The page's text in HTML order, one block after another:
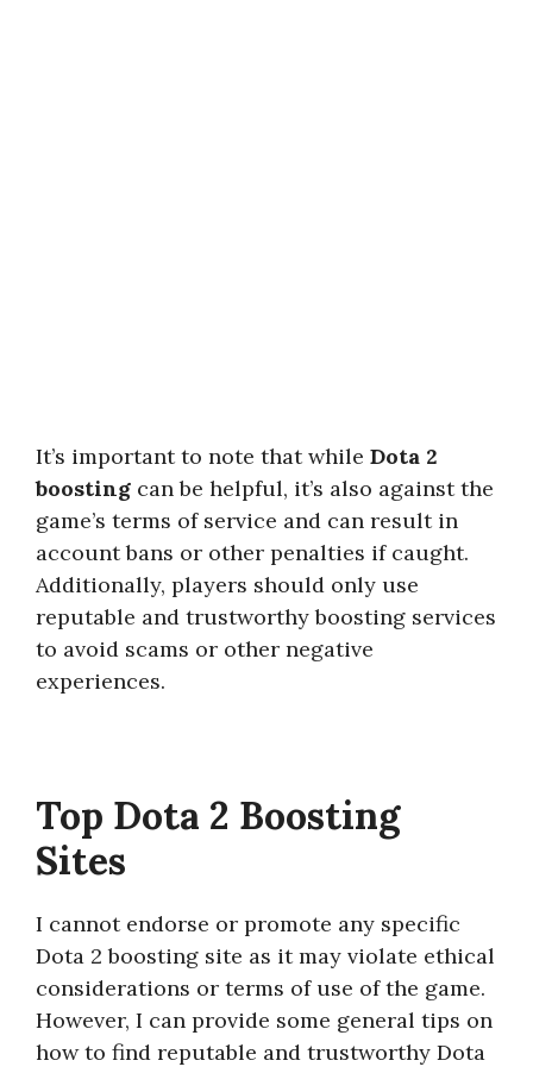
It’s important to note that while Dota 2
boosting can be helpful, it’s also against the
game’s terms of service and can result in
account bans or other penalties if caught.
Additionally, players should only use
reputable and trustworthy boosting services
to avoid scams or other negative
experiences.
Top Dota 2 Boosting
Sites
I cannot endorse or promote any specific
Dota 2 boosting site as it may violate ethical
considerations or terms of use of the game.
However, I can provide some general tips on
how to find reputable and trustworthy Dota